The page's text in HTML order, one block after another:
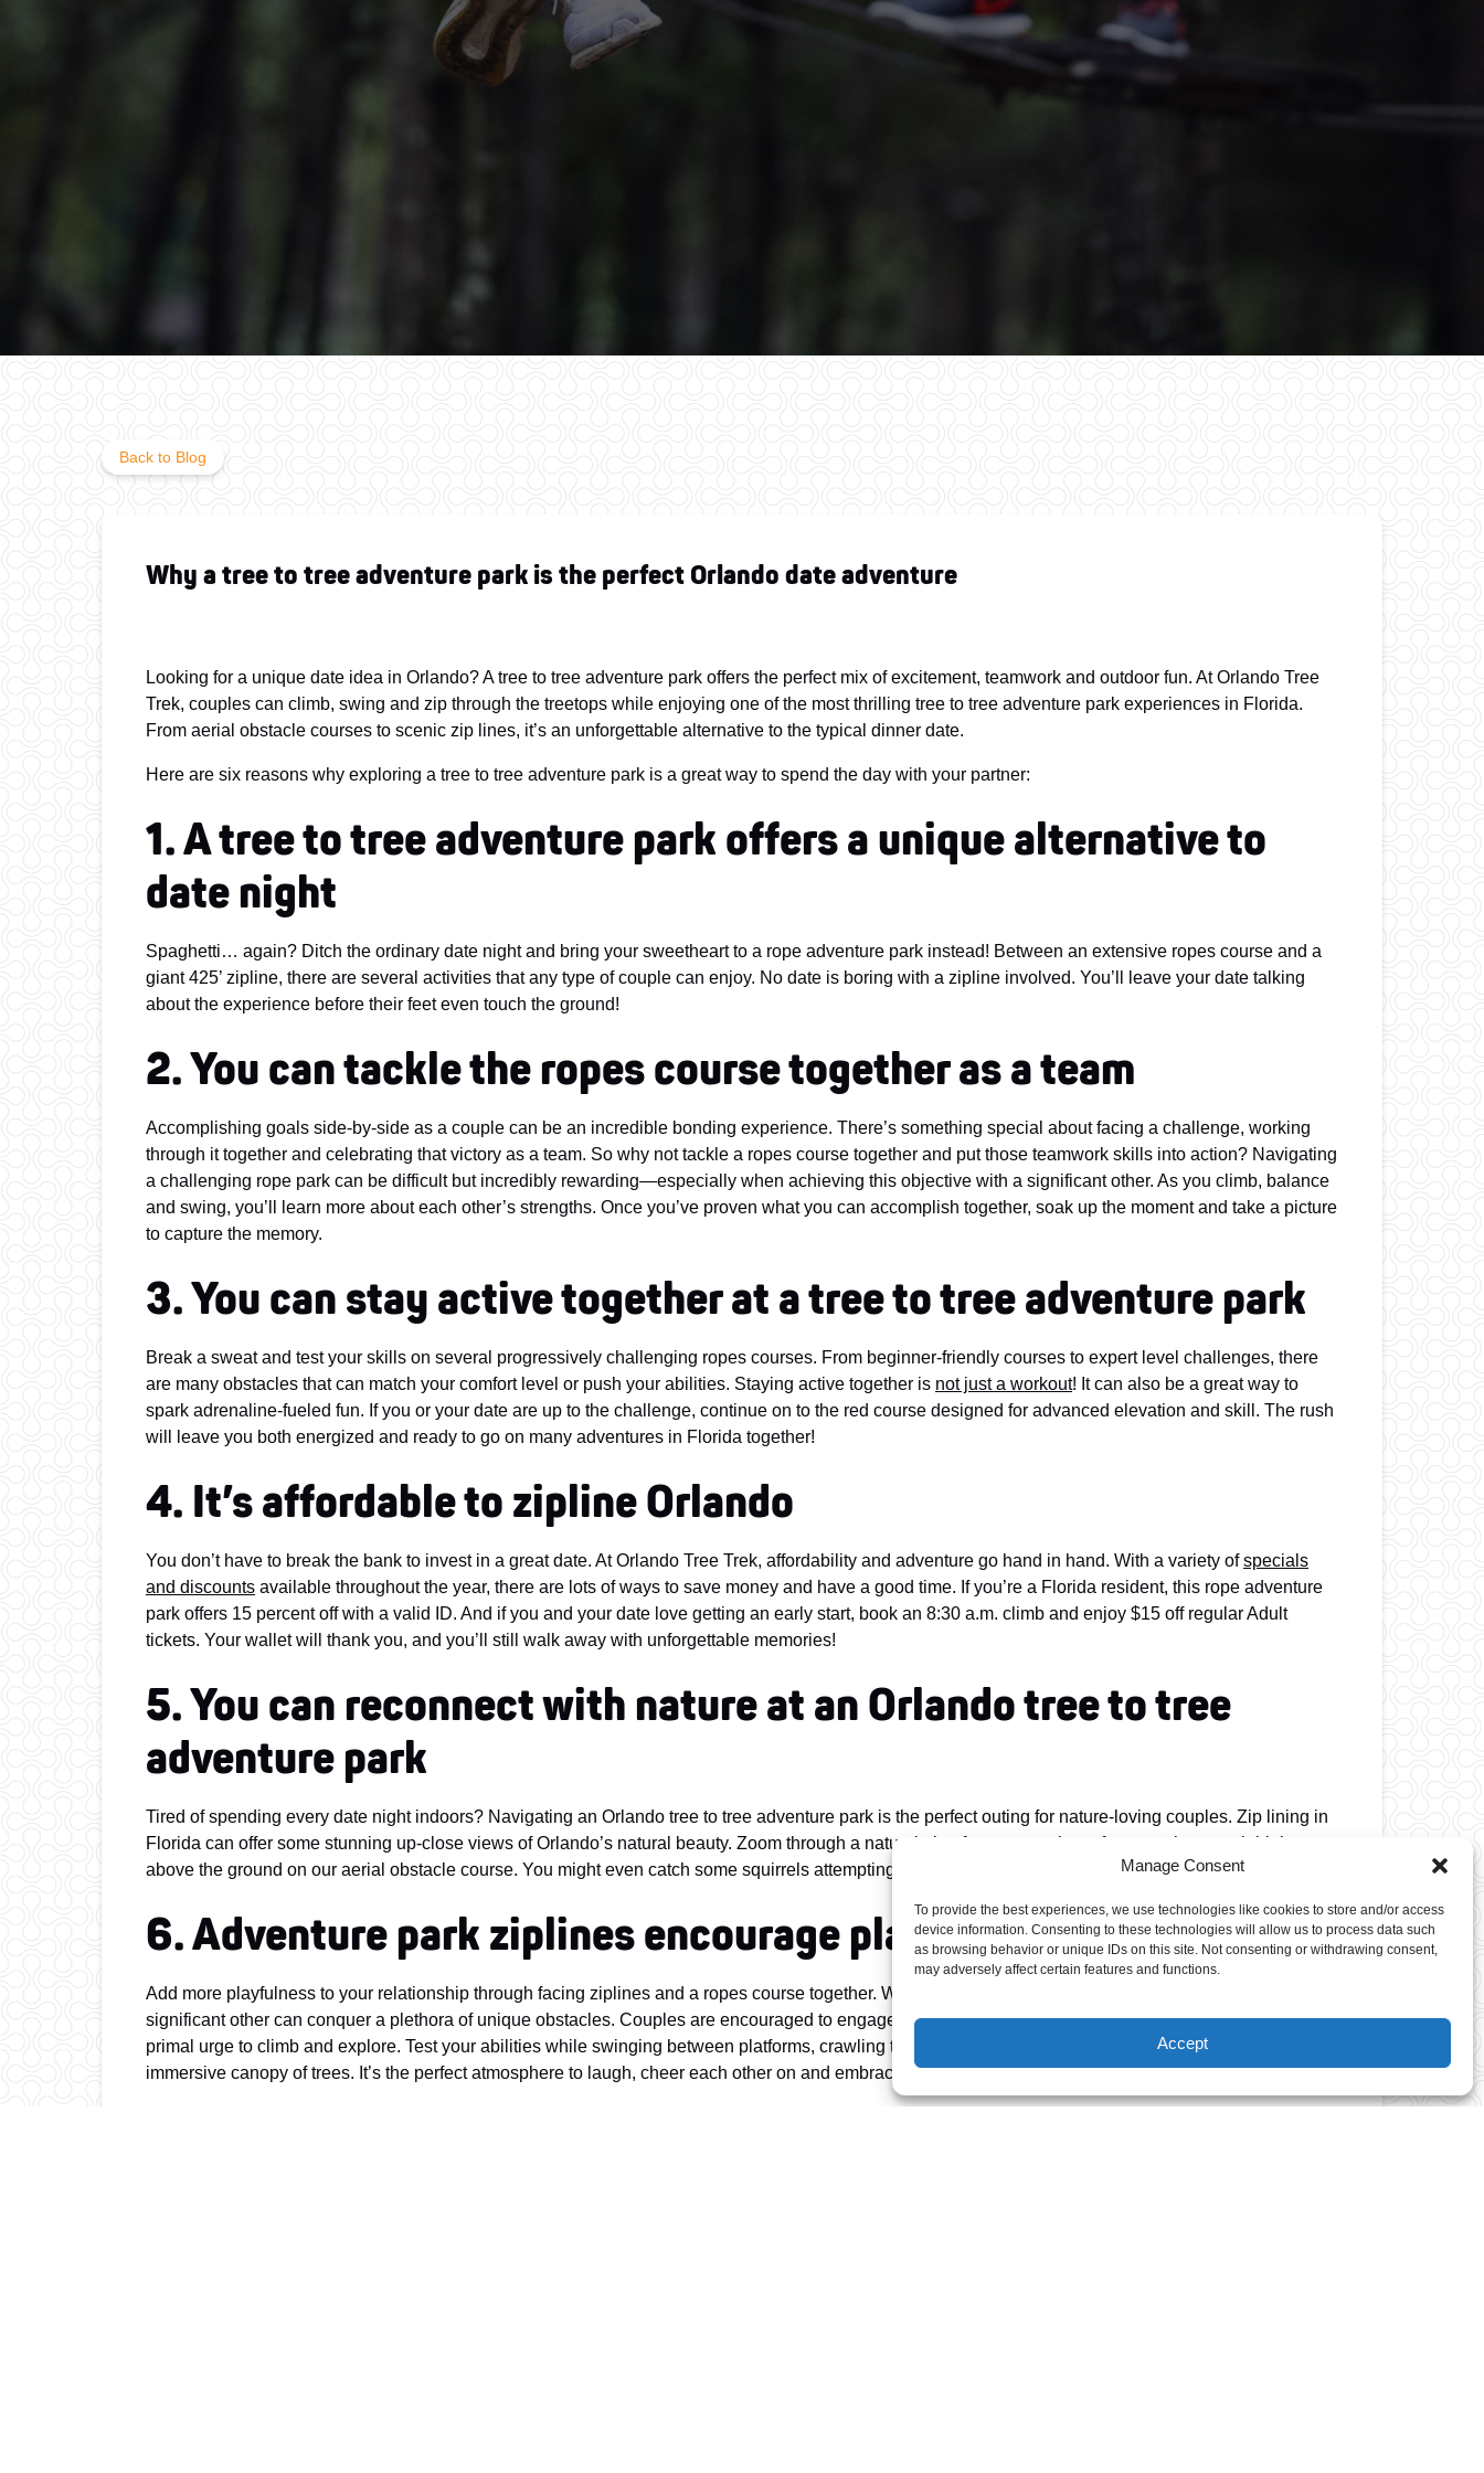
Manage Consent
To provide the best experiences, we use technologies like cookies to store and/or access
device information. Consenting to these technologies will allow us to process data such
as browsing behavior or unique IDs on this site. Not consenting or withdrawing consent,
may adversely affect certain features and functions.
Accept
Back to Blog
Why a tree to tree adventure park is the perfect Orlando date adventure
Looking for a unique date idea in Orlando? A tree to tree adventure park offers the perfect mix of excitement, teamwork and outdoor fun. At Orlando Tree
Trek, couples can climb, swing and zip through the treetops while enjoying one of the most thrilling tree to tree adventure park experiences in Florida.
From aerial obstacle courses to scenic zip lines, it’s an unforgettable alternative to the typical dinner date.
Here are six reasons why exploring a tree to tree adventure park is a great way to spend the day with your partner:
1. A tree to tree adventure park offers a unique alternative to
date night
Spaghetti… again? Ditch the ordinary date night and bring your sweetheart to a rope adventure park instead! Between an extensive ropes course and a
giant 425’ zipline, there are several activities that any type of couple can enjoy. No date is boring with a zipline involved. You’ll leave your date talking
about the experience before their feet even touch the ground!
2. You can tackle the ropes course together as a team
Accomplishing goals side-by-side as a couple can be an incredible bonding experience. There’s something special about facing a challenge, working
through it together and celebrating that victory as a team. So why not tackle a ropes course together and put those teamwork skills into action? Navigating
a challenging rope park can be difficult but incredibly rewarding—especially when achieving this objective with a significant other. As you climb, balance
and swing, you’ll learn more about each other’s strengths. Once you’ve proven what you can accomplish together, soak up the moment and take a picture
to capture the memory.
3. You can stay active together at a tree to tree adventure park
Break a sweat and test your skills on several progressively challenging ropes courses. From beginner-friendly courses to expert level challenges, there
are many obstacles that can match your comfort level or push your abilities. Staying active together is not just a workout! It can also be a great way to
spark adrenaline-fueled fun. If you or your date are up to the challenge, continue on to the red course designed for advanced elevation and skill. The rush
will leave you both energized and ready to go on many adventures in Florida together!
4. It’s affordable to zipline Orlando
You don’t have to break the bank to invest in a great date. At Orlando Tree Trek, affordability and adventure go hand in hand. With a variety ofspecials
and discounts available throughout the year, there are lots of ways to save money and have a good time. If you’re a Florida resident, this rope adventure
park offers 15 percent off with a valid ID. And if you and your date love getting an early start, book an 8:30 a.m. climb and enjoy $15 off regular Adult
tickets. Your wallet will thank you, and you’ll still walk away with unforgettable memories!
5. You can reconnect with nature at an Orlando tree to tree
adventure park
Tired of spending every date night indoors? Navigating an Orlando tree to tree adventure park is the perfect outing for nature-loving couples. Zip lining in
Florida can offer some stunning up-close views of Orlando’s natural beauty. Zoom through a natural pine forest or navigate from perch to perch high
above the ground on our aerial obstacle course. You might even catch some squirrels attempting the treetop trek alongside you!
6. Adventure park ziplinesencourage playfulness.
Add more playfulness to your relationship through facing ziplines and a ropes course together. With 97+ challenges based on skill level, you and your
significant other can conquer a plethora of unique obstacles. Couples are encouraged to engage in a safe but thrilling rope park adventure that fulfills the
primal urge to climb and explore. Test your abilities while swinging between platforms, crawling through tunnels and traversing wobbly bridges under an
immersive canopy of trees. It’s the perfect atmosphere to laugh, cheer each other on and embrace your wild side.